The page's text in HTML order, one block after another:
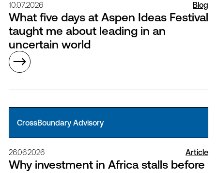
10.07.2026 Blog
What five days at Aspen Ideas Festival
taught me about leading in an
uncertain world
CrossBoundary Advisory
26.06.2026 Article
Why investment in Africa stalls before